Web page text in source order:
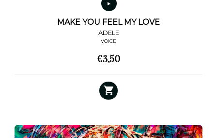
MAKE YOU FEEL MY LOVE
ADELE
VOICE
€3,50
product
The